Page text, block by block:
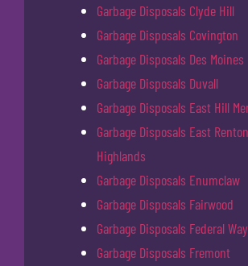
Garbage Disposals Clyde Hill
Garbage Disposals Covington
Garbage Disposals Des Moines
Garbage Disposals Duvall
Garbage Disposals East Hill
Garbage Disposals East Renton
Highlands
Garbage Disposals Enumclaw
Garbage Disposals Fairwood
Garbage Disposals Federal Way
Garbage Disposals Fremont